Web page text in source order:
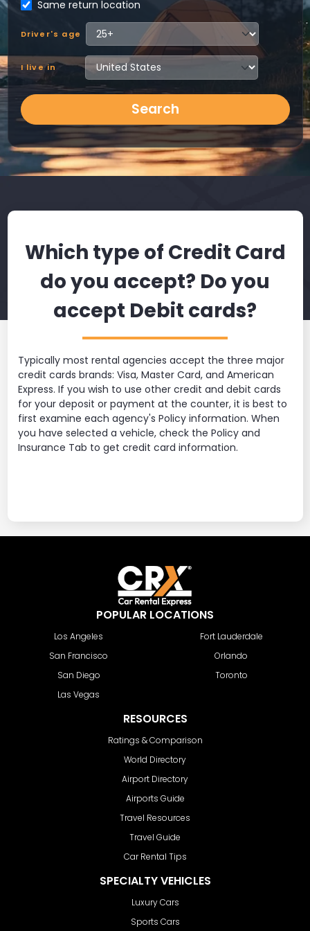
Same return location
Driver's age
I live in
Search
Which type of Credit Card
do you accept? Do you
accept Debit cards?
Typically most rental agencies accept the three major
credit cards brands: Visa, Master Card, and American
Express. If you wish to use other credit and debit cards
for your deposit or payment at the counter, it is best to
first examine each agency's Policy information. When
you have selected a vehicle, check the Policy and
Insurance Tab to get credit card information.
POPULAR LOCATIONS
Los Angeles
San Francisco
San Diego
Las Vegas
Fort Lauderdale
Orlando
Toronto
RESOURCES
Ratings & Comparison
World Directory
Airport Directory
Airports Guide
Travel Resources
Travel Guide
Car Rental Tips
SPECIALTY VEHICLES
Luxury Cars
Sports Cars